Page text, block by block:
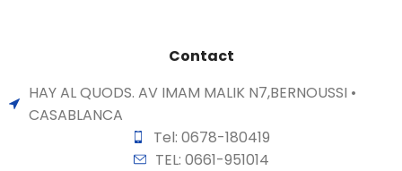
Contact
HAY AL QUODS. AV IMAM MALIK N7,BERNOUSSI •
CASABLANCA
Tel: 0678-180419
TEL: 0661-951014